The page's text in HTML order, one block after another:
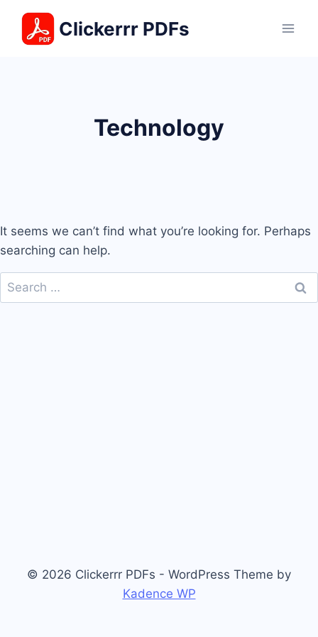
content
Clickerrr PDFs
Technology
It seems we can’t find what you’re looking for. Perhaps
searching can help.
Search
for:
© 2026 Clickerrr PDFs - WordPress Theme by
Kadence WP